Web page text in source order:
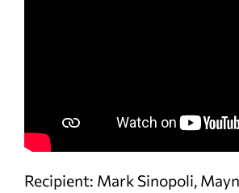
Recipient: Mark Sinopoli,